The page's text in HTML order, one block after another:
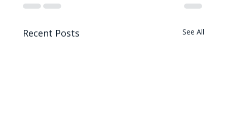
Recent Posts See All